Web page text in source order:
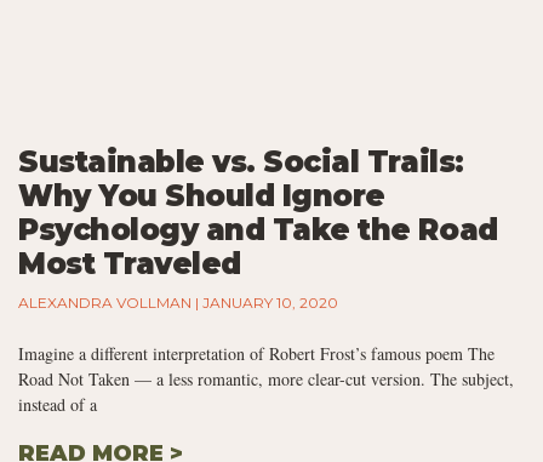
Sustainable vs. Social Trails:
Why You Should Ignore
Psychology and Take the Road
Most Traveled
ALEXANDRA VOLLMAN JANUARY 10, 2020
Imagine a different interpretation of Robert Frost’s famous poem The
Road Not Taken — a less romantic, more clear-cut version. The subject,
instead of a
READ MORE >